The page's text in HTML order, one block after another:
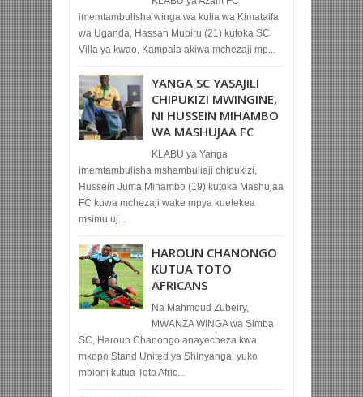
imemtambulisha winga wa kulia wa Kimataifa
wa Uganda, Hassan Mubiru (21) kutoka SC
Villa ya kwao, Kampala akiwa mchezaji mp...
YANGA SC YASAJILI
CHIPUKIZI MWINGINE,
NI HUSSEIN MIHAMBO
WA MASHUJAA FC
KLABU ya Yanga
imemtambulisha mshambuliaji chipukizi,
Hussein Juma Mihambo (19) kutoka Mashujaa
FC kuwa mchezaji wake mpya kuelekea
msimu uj...
HAROUN CHANONGO
KUTUA TOTO
AFRICANS
Na Mahmoud Zubeiry,
MWANZA WINGA wa Simba
SC, Haroun Chanongo anayecheza kwa
mkopo Stand United ya Shinyanga, yuko
mbioni kutua Toto Afric...